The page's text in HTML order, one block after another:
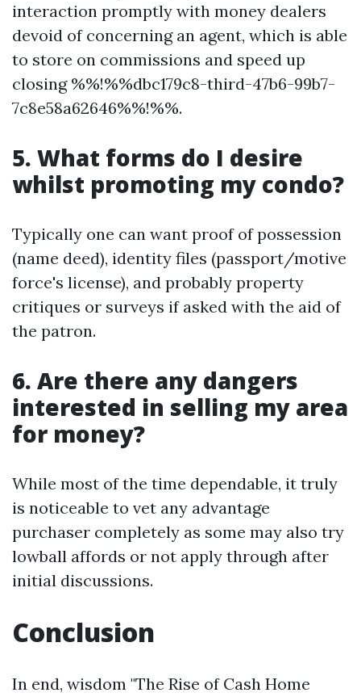
interaction promptly with money dealers
devoid of concerning an agent, which is able
to store on commissions and speed up
closing %%!%%dbc179c8-third-47b6-99b7-
7c8e58a62646%%!%%.
5. What forms do I desire
whilst promoting my condo?
Typically one can want proof of possession
(name deed), identity files (passport/motive
force's license), and probably property
critiques or surveys if asked with the aid of
the patron.
6. Are there any dangers
interested in selling my area
for money?
While most of the time dependable, it truly
is noticeable to vet any advantage
purchaser completely as some may also try
lowball affords or not apply through after
initial discussions.
Conclusion
In end, wisdom "The Rise of Cash Home